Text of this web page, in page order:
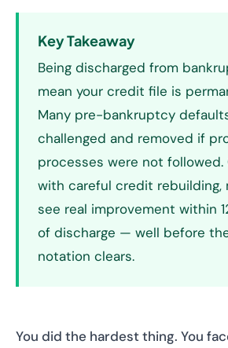
Key Takeaway
Being discharged from
mean your credit file is
Many pre-bankruptcy
challenged and removed if
processes were not followed.
with careful credit rebuilding,
see real improvement within
of discharge — well before
notation clears.
You did the hardest thing. You